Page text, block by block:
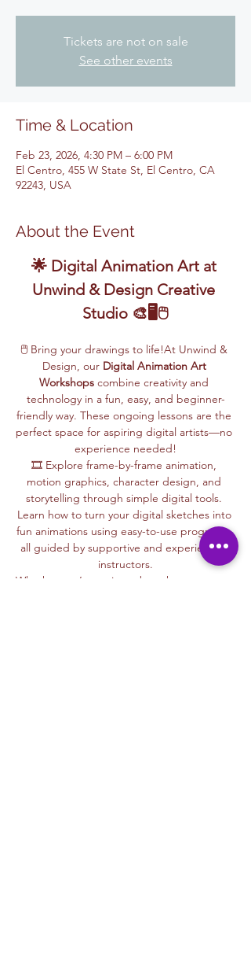
Tickets are not on sale
See other events
Time & Location
Feb 23, 2026, 4:30 PM – 6:00 PM
El Centro, 455 W State St, El Centro, CA
92243, USA
About the Event
🌟 Digital Animation Art at
Unwind & Design Creative
Studio 🎨🖥️🖱️
🖱️ Bring your drawings to life!At Unwind &
Design, our Digital Animation Art
Workshops combine creativity and
technology in a fun, easy, and beginner-
friendly way. These ongoing lessons are the
perfect space for aspiring digital artists—no
experience needed!
🎞️ Explore frame-by-frame animation,
motion graphics, character design, and
storytelling through simple digital tools.
Learn how to turn your digital sketches into
fun animations using easy-to-use programs,
all guided by supportive and experienced
instructors.
Whether you’re curious about how cartoons